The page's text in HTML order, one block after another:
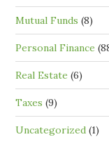
Mutual Funds (8)
Personal Finance
Real Estate (6)
Taxes (9)
Uncategorized (1)